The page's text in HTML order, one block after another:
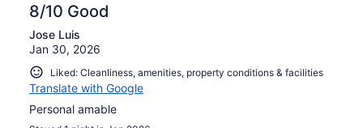
8/10 Good
Jose Luis
Jan 30, 2026
Liked: Cleanliness, amenities, property conditions & facilities
Translate with Google
Personal amable